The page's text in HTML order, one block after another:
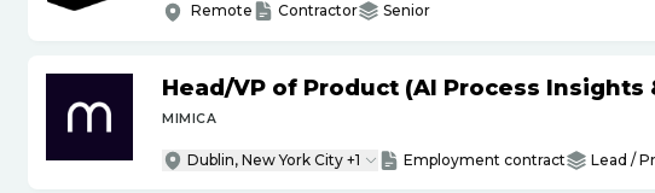
Remote Contractor Senior
Head/VP of Product (AI Process
MIMICA
Dublin, New York City +1 Employment contract Lead /